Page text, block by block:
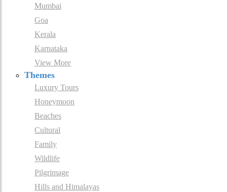
Mumbai
Goa
Kerala
Karnataka
View More
Themes
Luxury Tours
Honeymoon
Beaches
Cultural
Family
Wildlife
Pilgrimage
Hills and Himalayas